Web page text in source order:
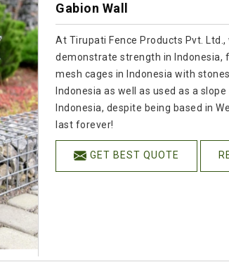
Gabion Wall
At Tirupati Fence Products Pvt.
demonstrate strength in Indonesia,
mesh cages in Indonesia with
Indonesia as well as used as a
Indonesia, despite being based in
last forever!
GET BEST QUOTE